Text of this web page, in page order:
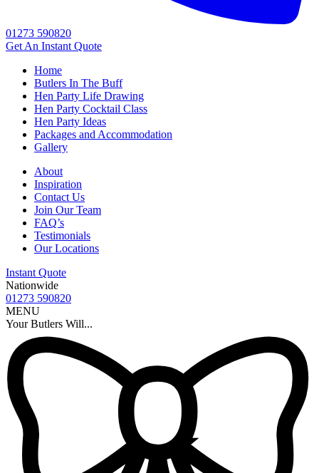
01273 590820
Get An Instant Quote
Home
Butlers In The Buff
Hen Party Life Drawing
Hen Party Cocktail Class
Hen Party Ideas
Packages and Accommodation
Gallery
About
Inspiration
Contact Us
Join Our Team
FAQ’s
Testimonials
Our Locations
Instant Quote
Nationwide
01273 590820
MENU
Your Butlers Will...